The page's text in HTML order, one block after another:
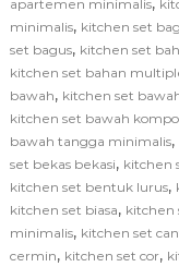
apartemen minimalis
minimalis, kitchen set
set bagus, kitchen set
kitchen set bahan
bawah, kitchen set
kitchen set bawah
bawah tangga minimalis,
set bekas bekasi, kitchen
kitchen set bentuk lurus,
kitchen set biasa, kitchen
minimalis, kitchen set
cermin, kitchen set cor,